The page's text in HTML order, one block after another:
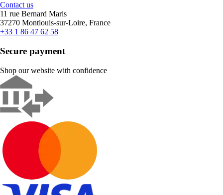
Contact us
11 rue Bernard Maris
37270 Montlouis-sur-Loire, France
+33 1 86 47 62 58
Secure payment
Shop our website with confidence